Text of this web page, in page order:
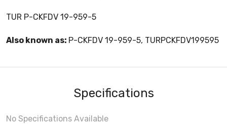
TUR P-CKFDV 19-959-5
Also known as: P-CKFDV 19-959-5, TURPCKFDV199595
Specifications
No Specifications Available